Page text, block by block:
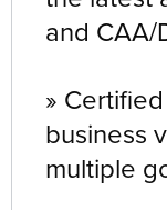
and CAA/
»
business
multiple